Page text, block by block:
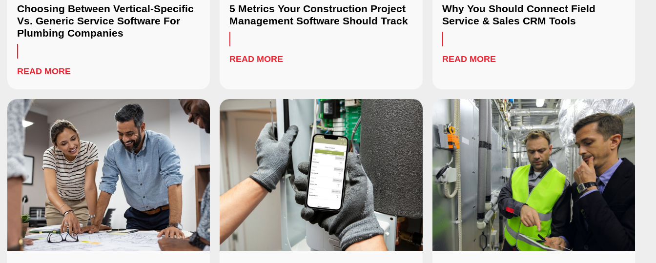
Choosing Between Vertical-Specific
Vs. Generic Service Software For
Plumbing Companies
READ MORE
5 Metrics Your Construction Project
Management Software Should Track
READ MORE
Why You Should Connect Field
Service & Sales CRM Tools
READ MORE